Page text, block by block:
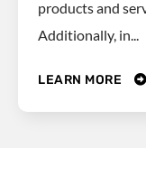
products and
Additionally, in...
LEARN MORE